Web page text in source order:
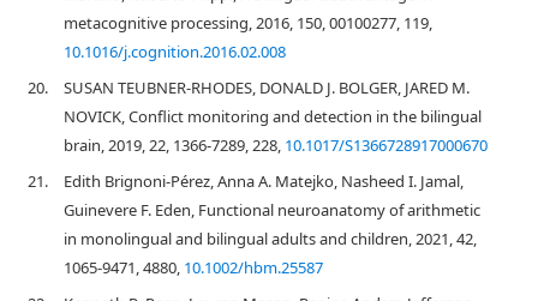
metacognitive processing, 2016, 150, 00100277, 119,
10.1016/j.cognition.2016.02.008
20.
SUSAN TEUBNER-RHODES, DONALD J. BOLGER, JARED M.
NOVICK, Conflict monitoring and detection in the bilingual
brain, 2019, 22, 1366-7289, 228, 10.1017/S1366728917000670
21.
Edith Brignoni‐Pérez, Anna A. Matejko, Nasheed I. Jamal,
Guinevere F. Eden, Functional neuroanatomy of arithmetic
in monolingual and bilingual adults and children, 2021, 42,
1065-9471, 4880, 10.1002/hbm.25587